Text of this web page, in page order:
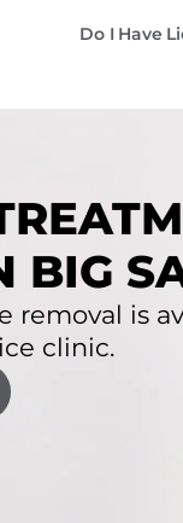
Do I Have
BIG
removal is
clinic.